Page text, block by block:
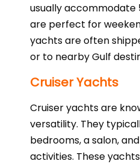
usually accommodate
are perfect for
yachts are often
or to nearby Gulf
Cruiser Yachts
Cruiser yachts are
versatility. They
bedrooms, a salon,
activities. These